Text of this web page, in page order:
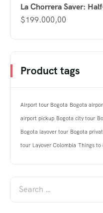
La Chorrera Saver:
$199.000,00
Product tags
Airport tour Bogota Bogota
airport pickup Bogota city tour
Bogota layover tour Bogota
tour Layover Colombia Things to